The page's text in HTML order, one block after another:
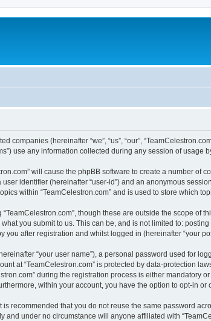
(hereinafter “we”, “us”, “our”,
use any information collected during any session of usage
will cause the phpBB software to create a number of
identifier (hereinafter “user-id”) and an anonymous
within “TeamCelestron.com” and is used to store which
though these are outside the scope of
you submit to us. This can be, and is not limited to:
you after registration and whilst logged in (hereinafter “your
“your user name”), a personal password used for
at “TeamCelestron.com” is protected by data-protection
during the registration process is either mandatory
within your account, you have the option to opt-in
recommended that you do not reuse the same password
and under no circumstance will anyone affiliated with